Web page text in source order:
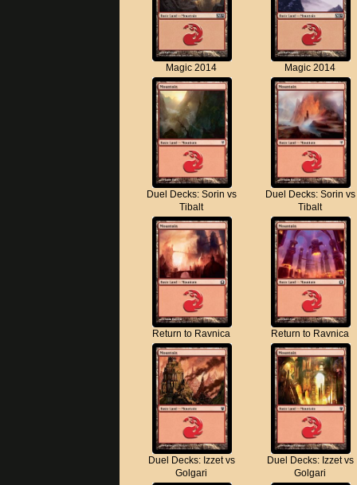
Magic 2014 Magic 2014
Duel Decks: Sorin vs
Tibalt
Duel Decks: Sorin vs
Tibalt
Return to Ravnica Return to Ravnica
Duel Decks: Izzet vs
Golgari
Duel Decks: Izzet vs
Golgari